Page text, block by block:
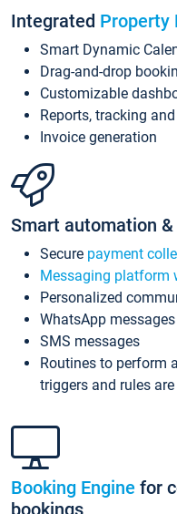
Integrated Property
Smart Dynamic
Drag-and-drop
Customizable
Reports, tracking
Invoice generation
Smart automation
Secure payment
Messaging platform
Personalized
WhatsApp
SMS messages
Routines to perform
triggers and rules
Booking Engine for
bookings